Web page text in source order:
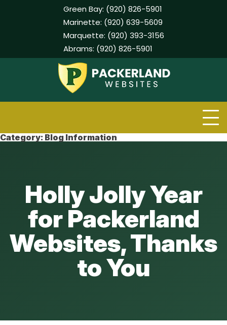
Green Bay: (920) 826-5901
Marinette: (920) 639-5609
Marquette: (920) 393-3156
Abrams: (920) 826-5901
Category: Blog Information
Holly Jolly Year
for Packerland
Websites, Thanks
to You